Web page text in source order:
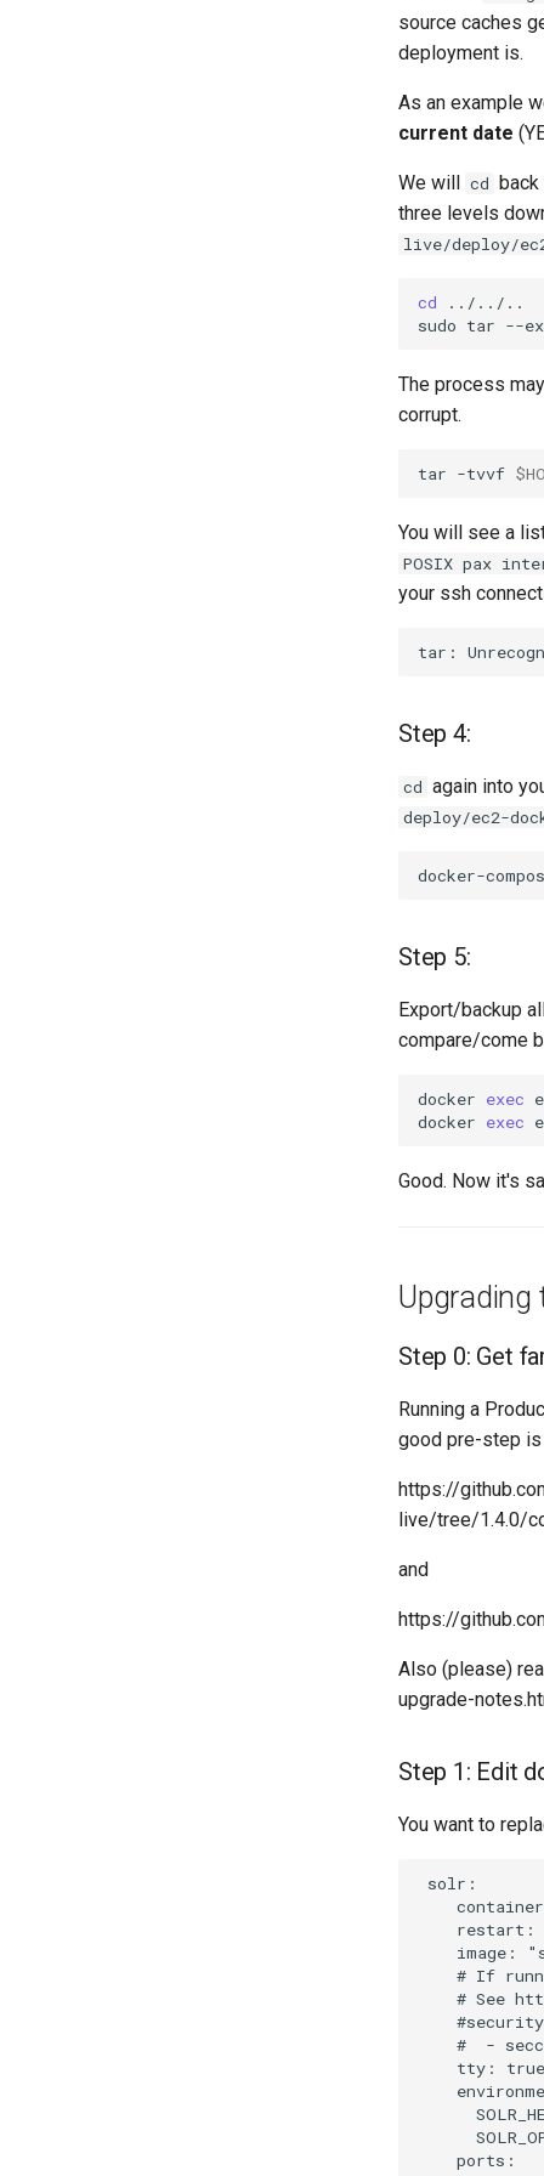
source caches
deployment is.
As an example
current date
We will cd back
three levels
live/deploy/
cd
../../..
sudo tar --
The process
corrupt.
tar -tvvf
You will see a
POSIX pax
your ssh
tar:
Step 4:
cd again into
deploy/ec2-
docker-
Step 5:
Export/backup
compare/come
docker exec
docker exec
Good. Now it's
Upgrading
Step 0: Get
Running a
good pre-step
https://
live/tree/1.4.0/
and
https://
Also (please)
upgrade-
Step 1: Edit
You want to
solr:
restart:
image:
# If
# See
#  -
    tty: true
    ports: